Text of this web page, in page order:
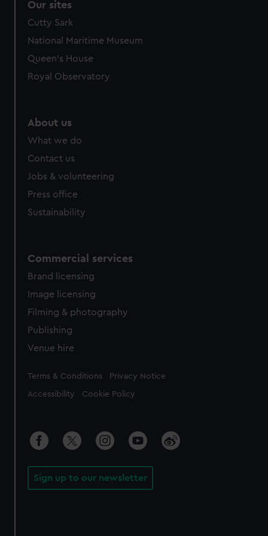
Our sites
Cutty Sark
National Maritime Museum
Queen's House
Royal Observatory
About us
What we do
Contact us
Jobs & volunteering
Press office
Sustainability
Commercial services
Brand licensing
Image licensing
Filming & photography
Publishing
Venue hire
Legal
Terms & Conditions Privacy Notice
Accessibility Cookie Policy
Sign up to our newsletter